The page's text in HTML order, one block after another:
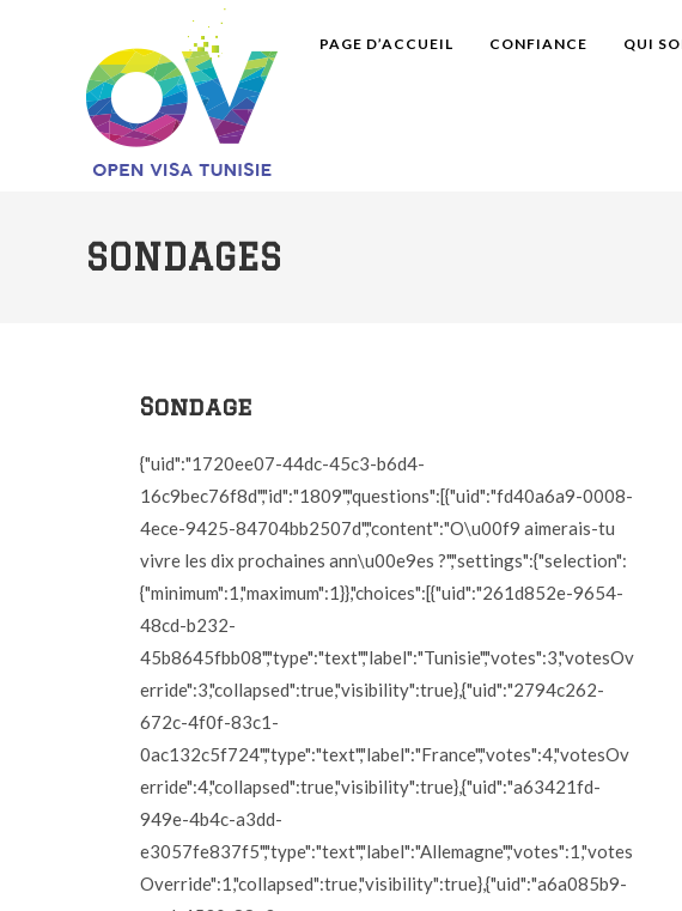
PAGE D’ACCUEIL CONFIANCE QUI
SONDAGES
Sondage
{"uid":"1720ee07-44dc-45c3-b6d4-
16c9bec76f8d","id":"1809","questions":[{"uid":"fd40a6a9-0008-
4ece-9425-84704bb2507d","content":"O\u00f9 aimerais-tu
vivre les dix prochaines ann\u00e9es ?","settings":{"selection":
{"minimum":1,"maximum":1}},"choices":[{"uid":"261d852e-9654-
48cd-b232-
45b8645fbb08","type":"text","label":"Tunisie","votes":3,"votesOv
erride":3,"collapsed":true,"visibility":true},{"uid":"2794c262-
672c-4f0f-83c1-
0ac132c5f724","type":"text","label":"France","votes":4,"votesOv
erride":4,"collapsed":true,"visibility":true},{"uid":"a63421fd-
949e-4b4c-a3dd-
e3057fe837f5","type":"text","label":"Allemagne","votes":1,"votes
Override":1,"collapsed":true,"visibility":true},{"uid":"a6a085b9-